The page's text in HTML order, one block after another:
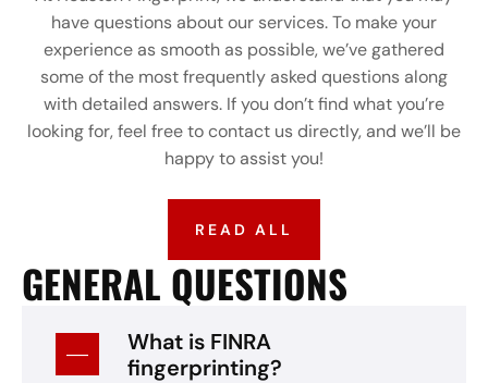
have questions about our services. To make your
experience as smooth as possible, we’ve gathered
some of the most frequently asked questions along
with detailed answers. If you don’t find what you’re
looking for, feel free to contact us directly, and we’ll be
happy to assist you!
READ ALL
GENERAL QUESTIONS
What is FINRA
fingerprinting?